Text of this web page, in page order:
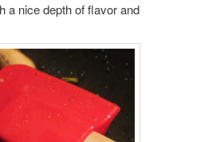
a nice depth of flavor and